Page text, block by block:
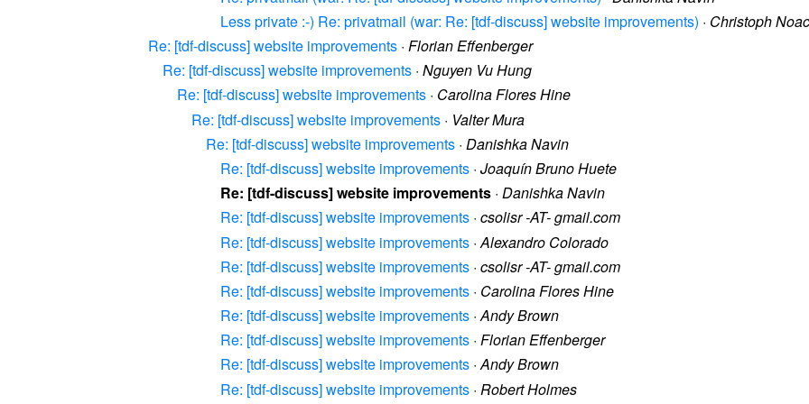
Less private :-) Re: privatmail (war: Re: [tdf-discuss] website improvements) · Christoph
Re: [tdf-discuss] website improvements · Florian Effenberger
Re: [tdf-discuss] website improvements · Nguyen Vu Hung
Re: [tdf-discuss] website improvements · Carolina Flores Hine
Re: [tdf-discuss] website improvements · Valter Mura
Re: [tdf-discuss] website improvements · Danishka Navin
Re: [tdf-discuss] website improvements · Joaquín Bruno Huete
Re: [tdf-discuss] website improvements · Danishka Navin
Re: [tdf-discuss] website improvements · csolisr -AT- gmail.com
Re: [tdf-discuss] website improvements · Alexandro Colorado
Re: [tdf-discuss] website improvements · csolisr -AT- gmail.com
Re: [tdf-discuss] website improvements · Carolina Flores Hine
Re: [tdf-discuss] website improvements ·Andy Brown
Re: [tdf-discuss] website improvements · Florian Effenberger
Re: [tdf-discuss] website improvements ·Andy Brown
Re: [tdf-discuss] website improvements · Robert Holmes